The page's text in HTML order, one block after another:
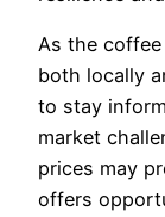
As the
both locally
to stay
market
prices may
offers